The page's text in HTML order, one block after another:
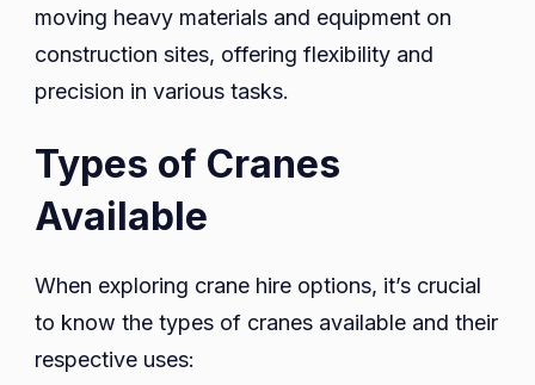
moving heavy materials and equipment on
construction sites, offering flexibility and
precision in various tasks.
Types of Cranes
Available
When exploring crane hire options, it’s crucial
to know the types of cranes available and their
respective uses: